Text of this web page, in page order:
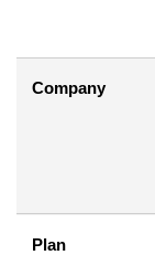
Company
Plan